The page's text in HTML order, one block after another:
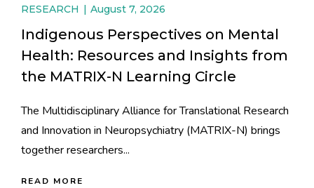
RESEARCH August 7, 2026
Indigenous Perspectives on Mental
Health: Resources and Insights from
the MATRIX-N Learning Circle
The Multidisciplinary Alliance for Translational Research
and Innovation in Neuropsychiatry (MATRIX-N) brings
together researchers...
READ MORE